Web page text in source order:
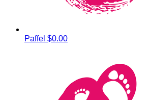
Paffel $0.00